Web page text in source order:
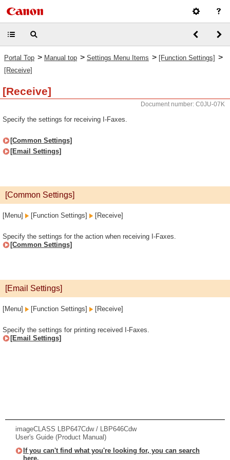
Portal Top > Manual top > Settings Menu Items > [Function Settings] >
[Receive]
[Receive]
Document number: C0JU-07K
Specify the settings for receiving I-Faxes.
[Common Settings]
[Email Settings]
[Common Settings]
[Menu] [Function Settings] [Receive]
Specify the settings for the action when receiving I-Faxes.
[Common Settings]
[Email Settings]
[Menu] [Function Settings] [Receive]
Specify the settings for printing received I-Faxes.
[Email Settings]
imageCLASS LBP647Cdw / LBP646Cdw
User's Guide (Product Manual)
If you can't find what you're looking for, you can search
here.